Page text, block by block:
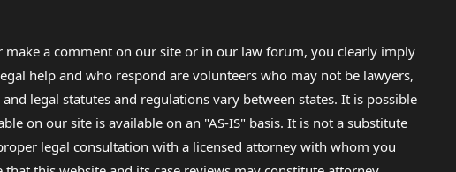
a comment on our site or in our law forum, you clearly imply
help and who respond are volunteers who may not be lawyers,
legal statutes and regulations vary between states. It is possible
on our site is available on an "AS-IS" basis. It is not a substitute
legal consultation with a licensed attorney with whom you